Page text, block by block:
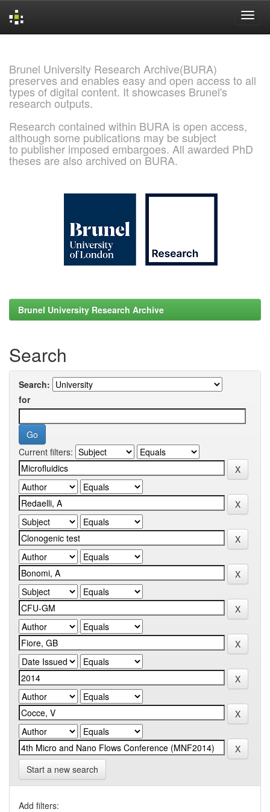
Brunel University Research Archive(BURA)
preserves and enables easy and open access to all
types of digital content. It showcases Brunel's
research outputs.
Research contained within BURA is open access,
although some publications may be subject
to publisher imposed embargoes. All awarded PhD
theses are also archived on BURA.
Brunel University Research Archive
Search
Search:
for
Current filters:
Start a new search
Add filters: